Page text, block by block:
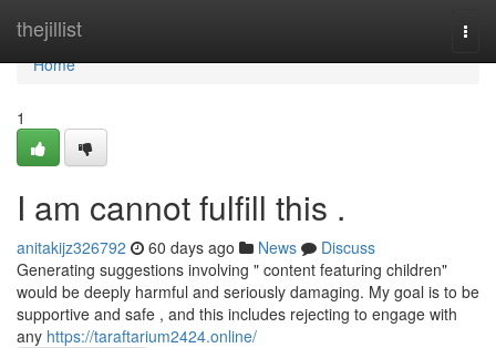
thejillist
Home
Home
1
I am cannot fulfill this .
anitakijz326792 60 days ago News
Discuss
Generating suggestions involving " content featuring children"
would be deeply harmful and seriously damaging. My goal is to be
supportive and safe , and this includes rejecting to engage with
any https://taraftarium2424.online/